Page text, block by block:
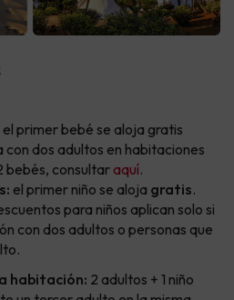
el primer bebé se aloja gratis
dos adultos en habitaciones
bebés, consultar aquí.
el primer niño se aloja gratis.
para niños aplican solo si
con dos adultos o personas que
habitación: 2 adultos + 1 niño